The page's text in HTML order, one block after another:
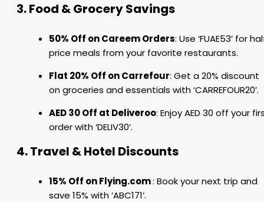
3. Food & Grocery Savings
50% Off on Careem Orders: Use ‘FUAE53’ for
price meals from your favorite restaurants.
Flat 20% Off on Carrefour: Get a 20% discount
on groceries and essentials with ‘CARREFOUR20’.
AED 30 Off at Deliveroo: Enjoy AED 30 off your
order with ‘DELIV30’.
4. Travel & Hotel Discounts
15% Off on Flying.com: Book your next trip and
save 15% with ‘ABC171’.